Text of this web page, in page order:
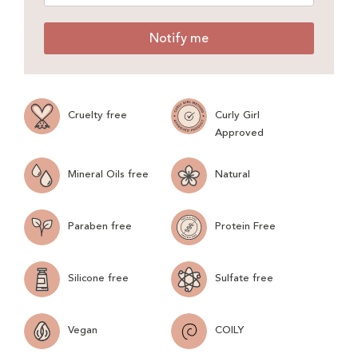
Notify me
Cruelty free
Curly Girl
Approved
Mineral Oils free Natural
Paraben free Protein Free
Silicone free Sulfate free
Vegan COILY